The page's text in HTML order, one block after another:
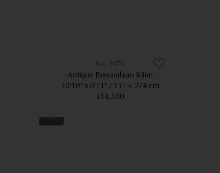
9478
Antique Bessarabian Kilim
10’10” x 8’11”
331 × 274 cm
£14,500